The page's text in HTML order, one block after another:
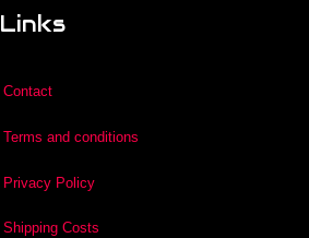
Links
Contact
Terms and conditions
Privacy Policy
Shipping Costs